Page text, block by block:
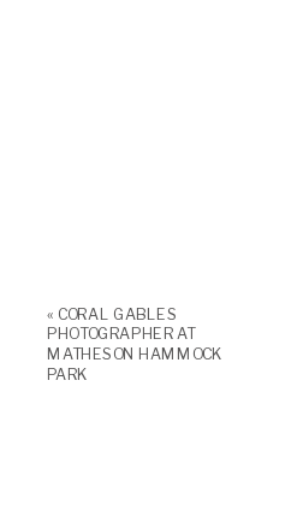
« CORAL GABLES
PHOTOGRAPHER AT
MATHESON HAMMOCK
PARK